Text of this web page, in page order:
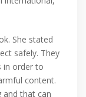
She stated
safely. They
in order to
content.
and that can